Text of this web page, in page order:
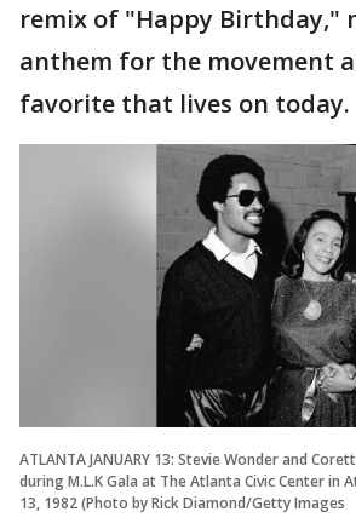
remix of "Happy Birthday,"
anthem for the movement
favorite that lives on today.
ATLANTA JANUARY 13: Stevie Wonder and
during M.L.K Gala at The Atlanta Civic Center in
13, 1982 (Photo by Rick Diamond/Getty Images